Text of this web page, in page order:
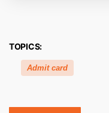
TOPICS:
Admit card